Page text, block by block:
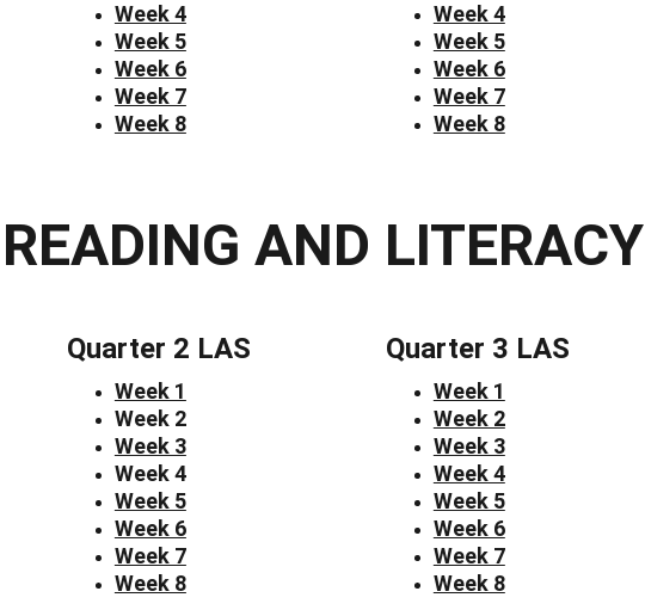
Week 4
Week 5
Week 6
Week 7
Week 8
Week 4
Week 5
Week 6
Week 7
Week 8
READING AND LITERACY
Quarter 3 LAS
Week 1
Week 2
Week 3
Week 4
Week 5
Week 6
Week 7
Week 8
Quarter 2 LAS
Week 1
Week 2
Week 3
Week 4
Week 5
Week 6
Week 7
Week 8